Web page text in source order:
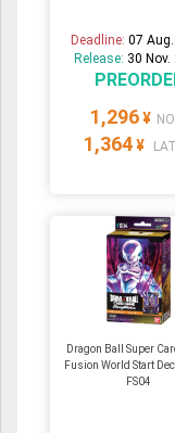
Deadline: 07
Release: 30 Nov.
1,296 ¥
1,364 ¥
Dragon Ball Super
Fusion World Start
FS04